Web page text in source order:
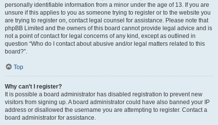
personally identifiable information from a minor under the age of 13. If you are
unsure if this applies to you as someone trying to register or to the website you
are trying to register on, contact legal counsel for assistance. Please note that
phpBB Limited and the owners of this board cannot provide legal advice and is
not a point of contact for legal concerns of any kind, except as outlined in
question “Who do I contact about abusive and/or legal matters related to this
board?”.
Top
Why can’t I register?
It is possible a board administrator has disabled registration to prevent new
visitors from signing up. A board administrator could have also banned your IP
address or disallowed the username you are attempting to register. Contact a
board administrator for assistance.